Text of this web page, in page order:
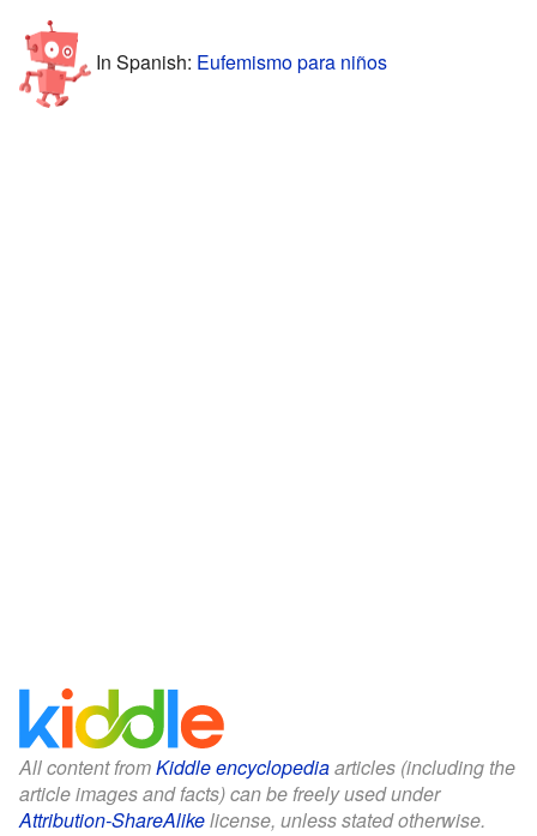
In Spanish: Eufemismo para niños
All content fromKiddle encyclopediaarticles (including the
article images and facts) can be freely used under
Attribution-ShareAlikelicense, unless stated otherwise.